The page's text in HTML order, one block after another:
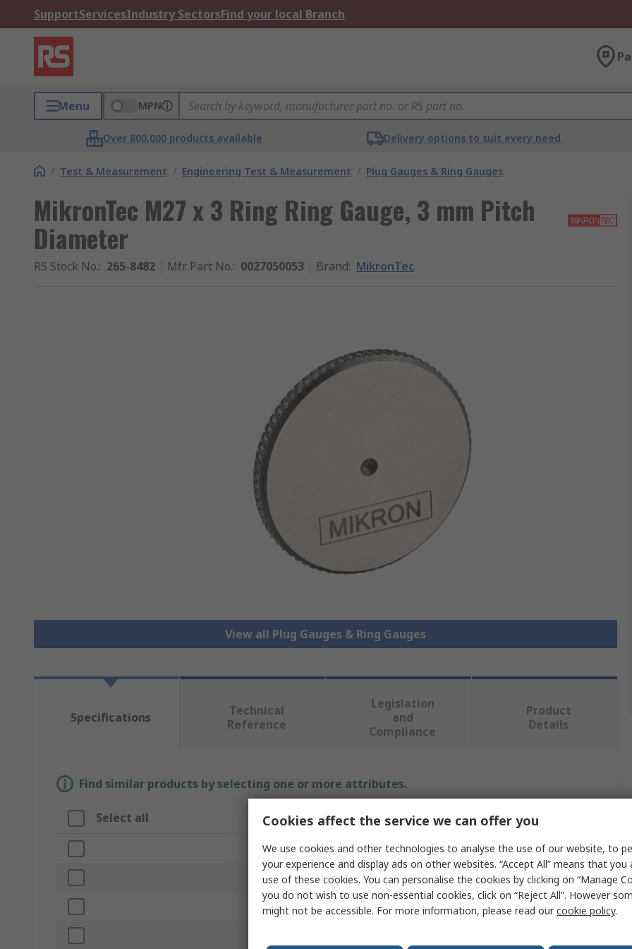
SupportServicesIndustry SectorsFind your local Branch
Menu MPN
Over 800,000 products available Delivery options to suit every need
/ Test & Measurement / Engineering Test & Measurement / Plug Gauges & Ring Gauges
MikronTec M27 x 3 Ring Ring Gauge, 3 mm Pitch
Diameter
RS Stock No.: 265-8482 Mfr. Part No.: 0027050053 Brand: MikronTec
View all Plug Gauges & Ring Gauges
Specifications
Technical
Reference
Legislation
and
Compliance
Product
Details
Find similar products by selecting one or more attributes.
Select all Attribute Value
Brand MikronTec
Plug/Ring Ring
Product Type Ring Gauge
Cookies affect the service we can offer you
We use cookies and other technologies to analyse the use of our website, to
your experience and display ads on other websites. “Accept All” means that
use of these cookies. You can personalise the cookies by clicking on “Manage
you do not wish to use non-essential cookies, click on “Reject All”. However
might not be accessible. For more information, please read ourcookie policy.